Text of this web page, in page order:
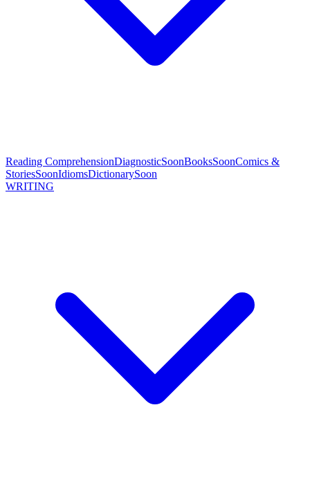
Reading ComprehensionDiagnosticSoonBooksSoonComics &
StoriesSoonIdiomsDictionarySoon
WRITING